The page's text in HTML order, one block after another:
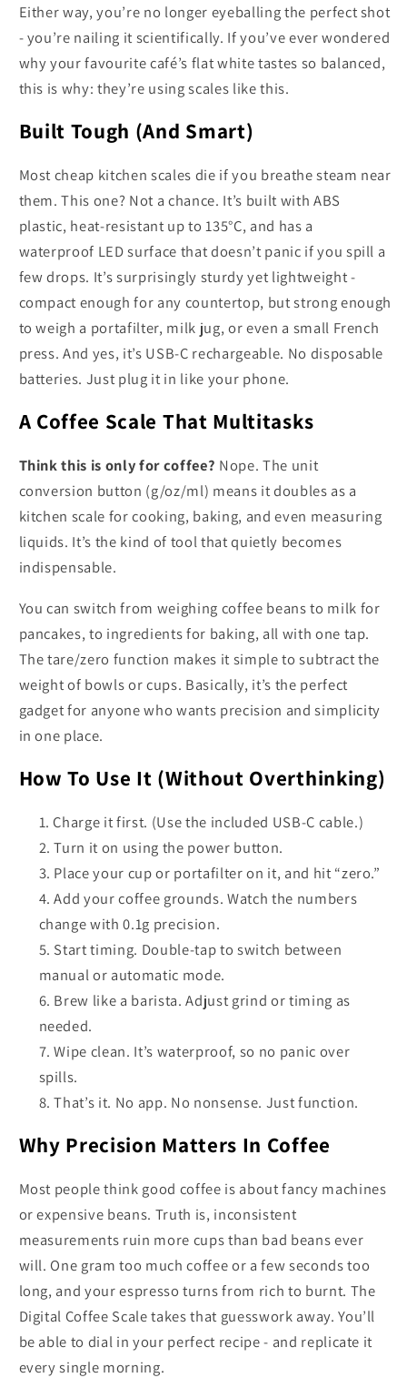
Either way, you’re no longer eyeballing the perfect shot
- you’re nailing it scientifically. If you’ve ever wondered
why your favourite café’s flat white tastes so balanced,
this is why: they’re using scales like this.
Built Tough (And Smart)
Most cheap kitchen scales die if you breathe steam near
them. This one? Not a chance. It’s built with ABS
plastic, heat-resistant up to 135°C, and has a
waterproof LED surface that doesn’t panic if you spill a
few drops. It’s surprisingly sturdy yet lightweight -
compact enough for any countertop, but strong enough
to weigh a portafilter, milk jug, or even a small French
press. And yes, it’s USB-C rechargeable. No disposable
batteries. Just plug it in like your phone.
A Coffee Scale That Multitasks
Think this is only for coffee? Nope. The unit
conversion button (g/oz/ml) means it doubles as a
kitchen scale for cooking, baking, and even measuring
liquids. It’s the kind of tool that quietly becomes
indispensable.
You can switch from weighing coffee beans to milk for
pancakes, to ingredients for baking, all with one tap.
The tare/zero function makes it simple to subtract the
weight of bowls or cups. Basically, it’s the perfect
gadget for anyone who wants precision and simplicity
in one place.
How To Use It (Without Overthinking)
Charge it first. (Use the included USB-C cable.)
Turn it on using the power button.
Place your cup or portafilter on it, and hit “zero.”
Add your coffee grounds. Watch the numbers
change with 0.1g precision.
Start timing. Double-tap to switch between
manual or automatic mode.
Brew like a barista. Adjust grind or timing as
needed.
Wipe clean. It’s waterproof, so no panic over
spills.
That’s it. No app. No nonsense. Just function.
Why Precision Matters In Coffee
Most people think good coffee is about fancy machines
or expensive beans. Truth is, inconsistent
measurements ruin more cups than bad beans ever
will. One gram too much coffee or a few seconds too
long, and your espresso turns from rich to burnt. The
Digital Coffee Scale takes that guesswork away. You’ll
be able to dial in your perfect recipe - and replicate it
every single morning.